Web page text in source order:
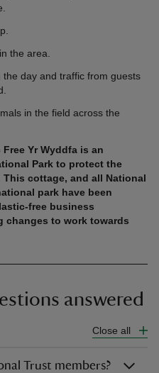
the area.
day and traffic from guests
in the field across the
Yr Wyddfa is an
Park to protect the
cottage, and all National
park have been
free business
changes to work towards
answered
Close all
Trust members?